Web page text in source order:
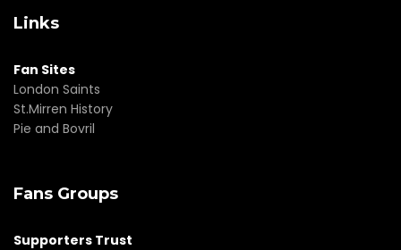
Links
Fan Sites
London Saints
St.Mirren History
Pie and Bovril
Fans Groups
Supporters Trust